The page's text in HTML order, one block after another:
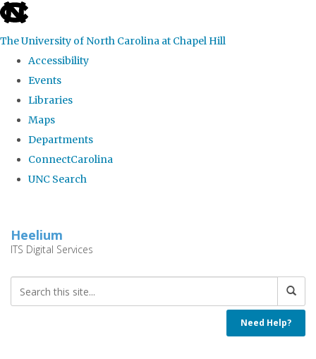
skip
the
global
The University of North Carolina at Chapel Hill
Accessibility
Events
Libraries
Maps
Departments
ConnectCarolina
UNC Search
main
Heelium
ITS Digital Services
Need Help?